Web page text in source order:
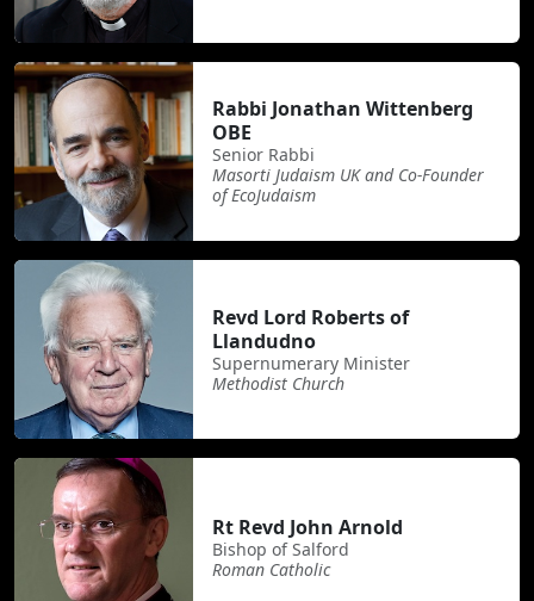
Rabbi Jonathan Wittenberg
OBE
Senior Rabbi
Masorti Judaism UK and Co-Founder
of EcoJudaism
Revd Lord Roberts of
Llandudno
Supernumerary Minister
Methodist Church
Rt Revd John Arnold
Bishop of Salford
Roman Catholic